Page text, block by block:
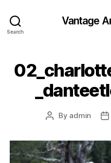
Search
Vantage
Post
By admin